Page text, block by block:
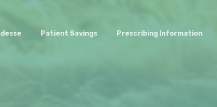
Patient Savings Prescribing Information